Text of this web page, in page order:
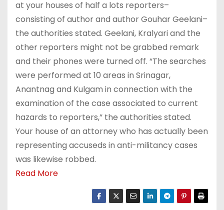
at your houses of half a lots reporters–
consisting of author and author Gouhar Geelani–
the authorities stated. Geelani, Kralyari and the
other reporters might not be grabbed remark
and their phones were turned off. “The searches
were performed at 10 areas in Srinagar,
Anantnag and Kulgam in connection with the
examination of the case associated to current
hazards to reporters,” the authorities stated.
Your house of an attorney who has actually been
representing accuseds in anti-militancy cases
was likewise robbed.
Read More